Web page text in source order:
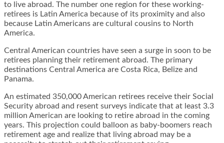
to live abroad. The number one region for these working-
retirees is Latin America because of its proximity and also
because Latin Americans are cultural cousins to North
America.
Central American countries have seen a surge in soon to be
retirees planning their retirement abroad. The primary
destinations Central America are Costa Rica, Belize and
Panama.
An estimated 350,000 American retirees receive their Social
Security abroad and resent surveys indicate that at least 3.3
million American are looking to retire abroad in the coming
years. This projection could balloon as baby-boomers reach
retirement age and realize that living abroad may be a